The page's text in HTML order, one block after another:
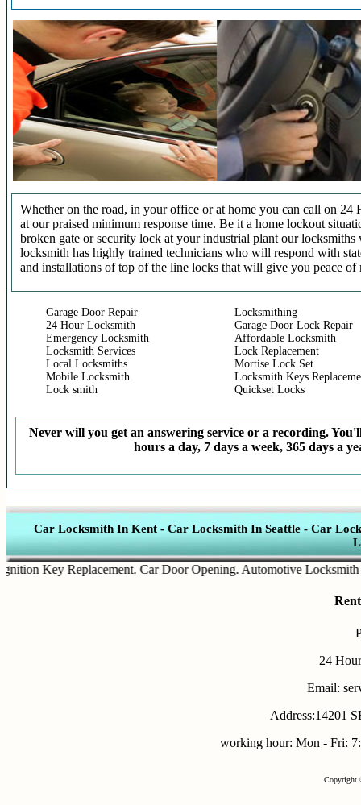
Whether on the road, in your office or at home you can call on 24
at our praised minimum response time. Be it a home lockout
broken gate or security lock at your industrial plant our
locksmith has highly trained technicians who will respond with
and installations of top of the line locks that will give you peace of
Garage Door Repair
24 Hour Locksmith
Emergency Locksmith
Locksmith Services
Local Locksmiths
Mobile Locksmith
Lock smith
Locksmithing
Garage Door Lock Repair
Affordable Locksmith
Lock Replacement
Mortise Lock Set
Locksmith Keys
Quickset Locks
Never will you get an answering service or a recording.
hours a day, 7 days a week, 365 days a
Car Locksmith In Kent - Car Locksmith In Seattle- Car
Key Replacement.Car Door Opening.Automotive Locksmith
24
Email:
Address:14201
working hour: Mon - Fri:
Copyright